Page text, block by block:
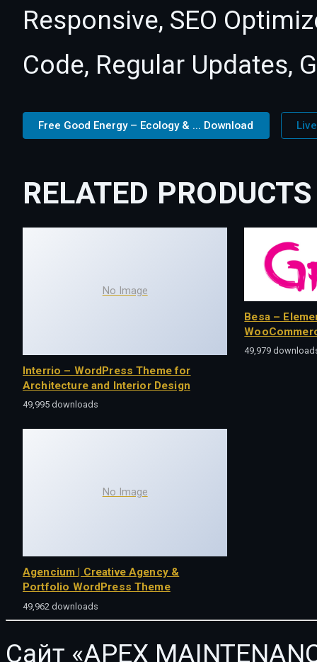
Responsive, SEO
Code, Regular Updates,
Free Good Energy – Ecology & ... Download
RELATED PRODUCTS
No Image
Interrio – WordPress Theme for
Architecture and Interior Design
49,995 downloads
Besa –
49,979
No Image
Agencium | Creative Agency &
Portfolio WordPress Theme
49,962 downloads
Сайт «APEX